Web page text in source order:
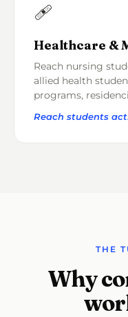
🩹
Healthcare &
Reach nursing
allied health
programs,
Reach students
THE
Why